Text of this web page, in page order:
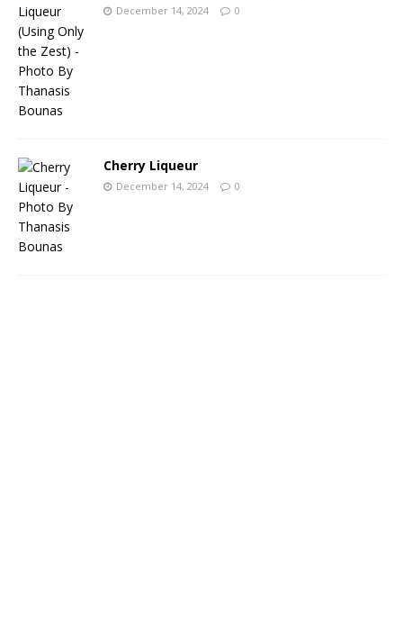
December 14, 2024 0
Cherry Liqueur
December 14, 2024 0